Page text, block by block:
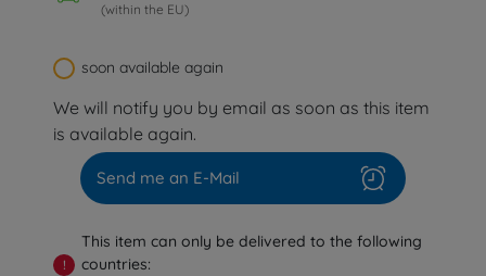
(within the EU)
soon available again
We will notify you by email as soon as this item
is available again.
Send me an E-Mail
!
This item can only be delivered to the following
countries: